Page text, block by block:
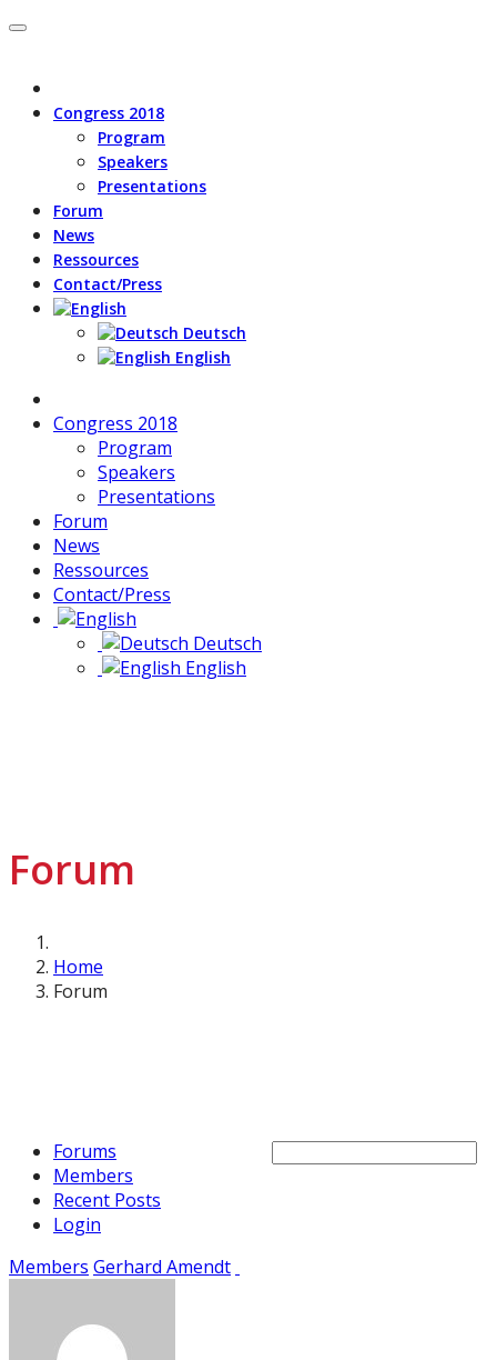
Congress 2018
Program
Speakers
Presentations
Forum
News
Ressources
Contact/Press
Deutsch
English
Congress 2018
Program
Speakers
Presentations
Forum
News
Ressources
Contact/Press
Deutsch
English
Forum
Home
Forum
Forums
Members
Recent Posts
Login
Members Gerhard Amendt